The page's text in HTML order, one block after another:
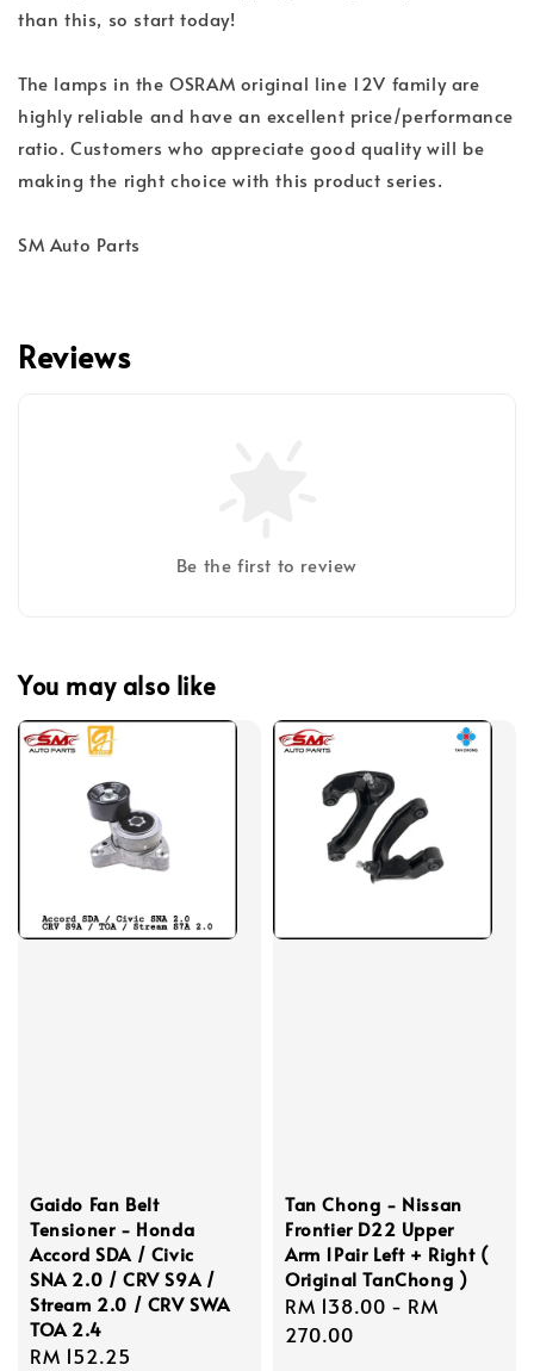
than this, so start today!
The lamps in the OSRAM original line 12V family are
highly reliable and have an excellent price/performance
ratio. Customers who appreciate good quality will be
making the right choice with this product series.
SM Auto Parts
Reviews
Be the first to review
You may also like
Gaido Fan Belt
Tensioner - Honda
Accord SDA / Civic
SNA 2.0 / CRV S9A /
Stream 2.0 / CRV SWA
TOA 2.4
Regular
RM 152.25
Tan Chong - Nissan
Frontier D22 Upper
Arm 1Pair Left + Right (
Original TanChong )
Regular
price
RM 138.00 - RM
270.00